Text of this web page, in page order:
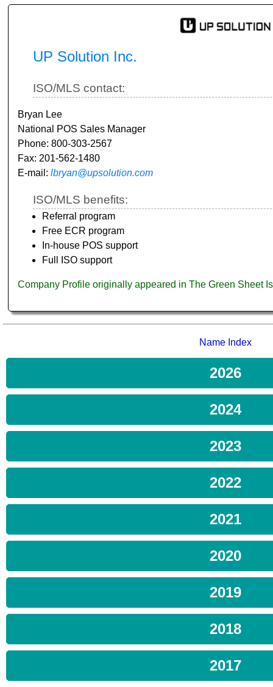
UP Solution Inc.
ISO/MLS contact:
Bryan Lee
National POS Sales Manager
Phone: 800-303-2567
Fax: 201-562-1480
E-mail: lbryan@upsolution.com
ISO/MLS benefits:
Referral program
Free ECR program
In-house POS support
Full ISO support
Company Profile originally appeared in The Green Sheet
Name Index
2026
2024
2023
2022
2021
2020
2019
2018
2017